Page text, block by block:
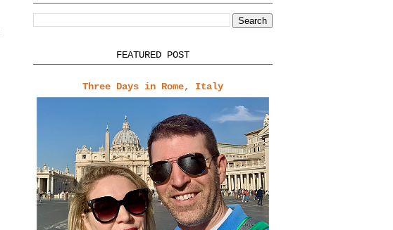
FEATURED POST
Three Days in Rome, Italy